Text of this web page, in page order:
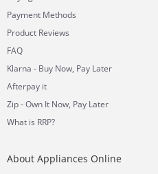
Payment Methods
Product Reviews
FAQ
Klarna - Buy Now, Pay Later
Afterpay it
Zip - Own It Now, Pay Later
What is RRP?
About Appliances Online